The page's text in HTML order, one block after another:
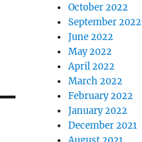
October 2022
September 2022
June 2022
May 2022
April 2022
March 2022
February 2022
January 2022
December 2021